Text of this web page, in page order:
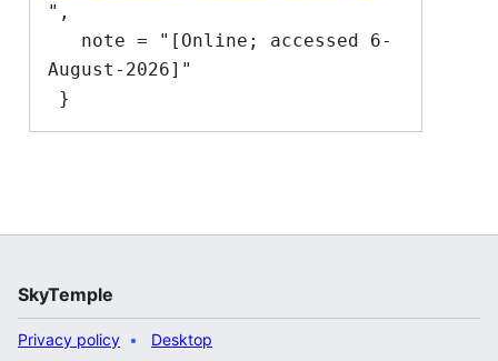
",
August-2026]"
SkyTemple
Privacy policy Desktop